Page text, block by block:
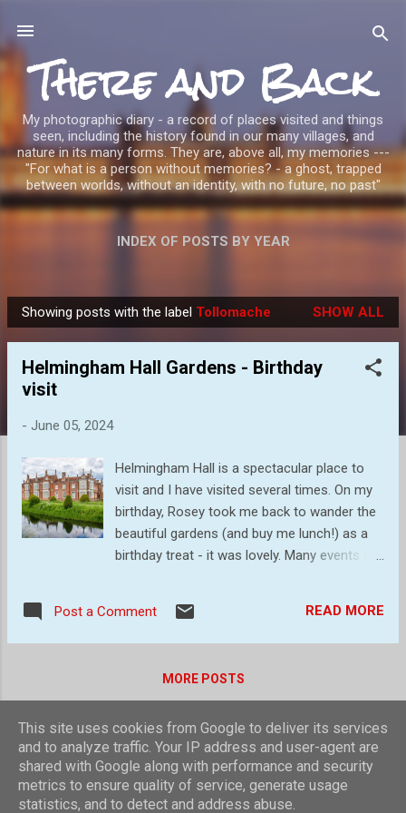
There and Back
My photographic diary - a record of places visited and things
seen, including the history found in our many villages, and
nature in its many forms. They are, above all, my memories ---
"For what is a person without memories? - a ghost, trapped
between worlds, without an identity, with no future, no past"
INDEX OF POSTS BY YEAR
P
o
Showing posts with the label Tollomache SHOW ALL
Helmingham Hall Gardens - Birthday
visit
- June 05, 2024
Helmingham Hall is a spectacular place to
visit and I have visited several times. On my
birthday, Rosey took me back to wander the
beautiful gardens (and buy me lunch!) as a
birthday treat - it was lovely. Many events are
a visit. The moated hall, built in 1510 and still
occupied by the the Tollemache family, the
sculptured shrubs in the walled garden A
one of the many pathways Close up of
Allium head Love In A Mist Peony Not sure
of the name of this flower Lovely white
roses All in all a lovely walk around the
Post a Comment READ MORE
MORE POSTS
Powered by Blogger
Theme images bycompassandcamera
This site uses cookies from Google to deliver its services
and to analyze traffic. Your IP address and user-agent are
shared with Google along with performance and security
metrics to ensure quality of service, generate usage
statistics, and to detect and address abuse.